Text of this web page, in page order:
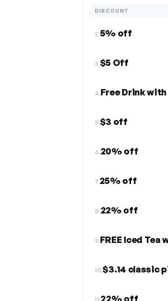
DISCOUNT
2.5% off
3.$5 Off
4.Free Drink
5.$3 off
6.20% off
7.25% off
8.22% off
9.FREE Iced
10.$3.14 classic
11.22% off